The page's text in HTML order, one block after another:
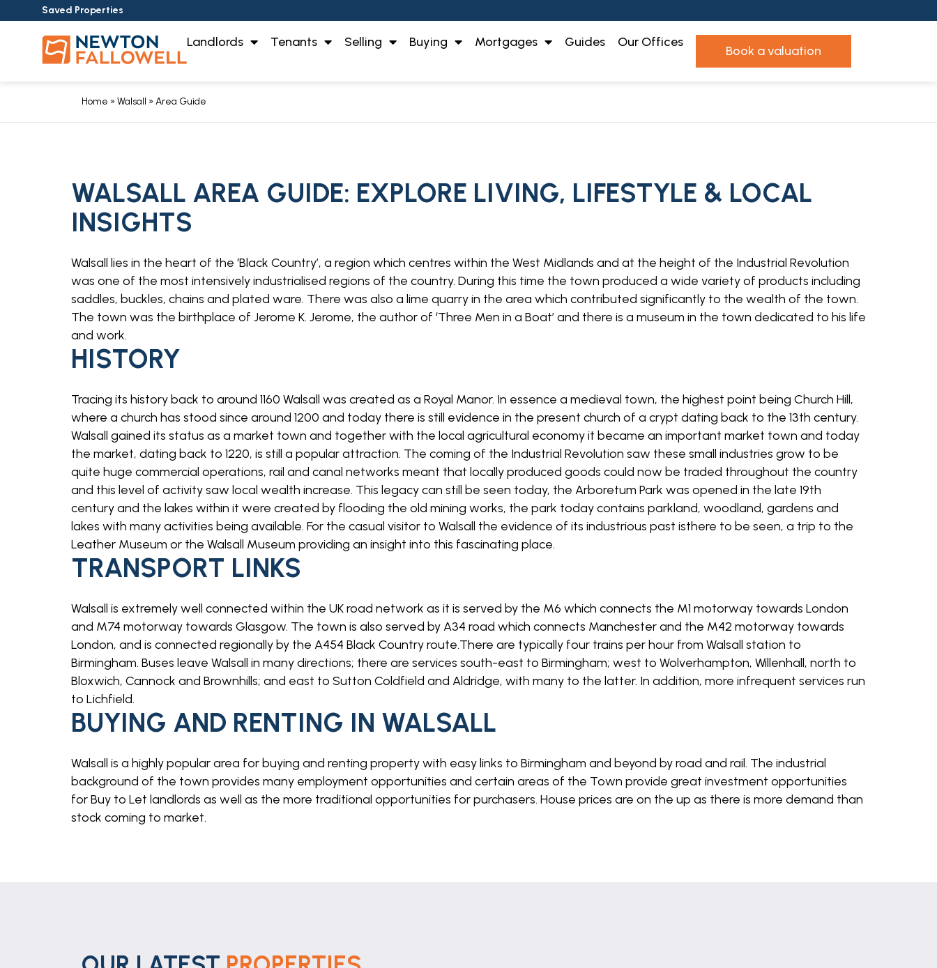
Saved Properties
Landlords Tenants Selling Buying Mortgages Guides Our Offices
book a valuation
Home »Walsall »Area Guide
WALSALL AREA GUIDE: EXPLORE LIVING, LIFESTYLE & LOCAL
INSIGHTS
Walsall lies in the heart of the ‘Black Country’, a region which centres within the West Midlands and at the height of the Industrial Revolution
was one of the most intensively industrialised regions of the country. During this time the town produced a wide variety of products including
saddles, buckles, chains and plated ware. There was also a lime quarry in the area which contributed significantly to the wealth of the town.
The town was the birthplace of Jerome K. Jerome, the author of ‘Three Men in a Boat’ and there is a museum in the town dedicated to his life
and work.
HISTORY
Tracing its history back to around 1160 Walsall was created as a Royal Manor. In essence a medieval town, the highest point being Church Hill,
where a church has stood since around 1200 and today there is still evidence in the present church of a crypt dating back to the 13th century.
Walsall gained its status as a market town and together with the local agricultural economy it became an important market town and today
the market, dating back to 1220, is still a popular attraction. The coming of the Industrial Revolution saw these small industries grow to be
quite huge commercial operations, rail and canal networks meant that locally produced goods could now be traded throughout the country
and this level of activity saw local wealth increase. This legacy can still be seen today, the Arboretum Park was opened in the late 19th
century and the lakes within it were created by flooding the old mining works, the park today contains parkland, woodland, gardens and
lakes with many activities being available. For the casual visitor to Walsall the evidence of its industrious past isthere to be seen, a trip to the
Leather Museum or the Walsall Museum providing an insight into this fascinating place.
TRANSPORT LINKS
Walsall is extremely well connected within the UK road network as it is served by the M6 which connects the M1 motorway towards London
and M74 motorway towards Glasgow. The town is also served by A34 road which connects Manchester and the M42 motorway towards
London, and is connected regionally by the A454 Black Country route.There are typically four trains per hour from Walsall station to
Birmingham. Buses leave Walsall in many directions; there are services south-east to Birmingham; west to Wolverhampton, Willenhall, north to
Bloxwich, Cannock and Brownhills; and east to Sutton Coldfield and Aldridge, with many to the latter. In addition, more infrequent services run
to Lichfield.
BUYING AND RENTING IN WALSALL
Walsall is a highly popular area for buying and renting property with easy links to Birmingham and beyond by road and rail. The industrial
background of the town provides many employment opportunities and certain areas of the Town provide great investment opportunities
for Buy to Let landlords as well as the more traditional opportunities for purchasers. House prices are on the up as there is more demand than
stock coming to market.